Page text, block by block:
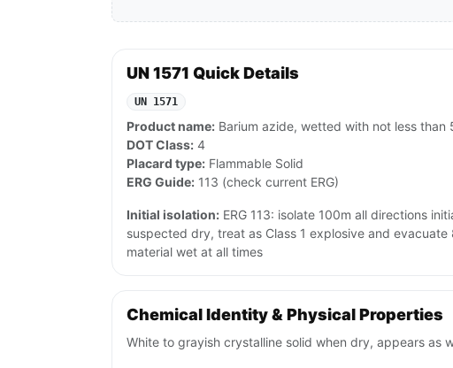
UN 1571 Quick Details
UN 1571
Product name: Barium azide, wetted with not less than
DOT Class: 4
Placard type: Flammable Solid
ERG Guide: 113 (check current ERG)
Initial isolation: ERG 113: isolate 100m all directions
suspected dry, treat as Class 1 explosive and
material wet at all times
Chemical Identity & Physical Properties
White to grayish crystalline solid when dry, appears as